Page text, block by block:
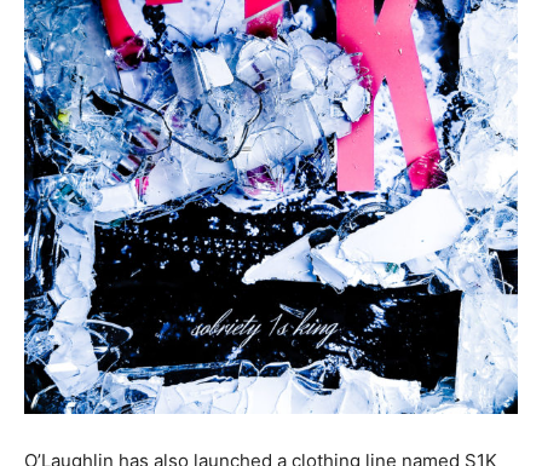
O’Laughlin has also launched a clothing line named S1K